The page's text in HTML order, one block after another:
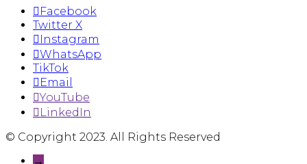
Facebook
Twitter X
Instagram
WhatsApp
TikTok
Email
YouTube
LinkedIn
© Copyright 2023. All Rights Reserved
→